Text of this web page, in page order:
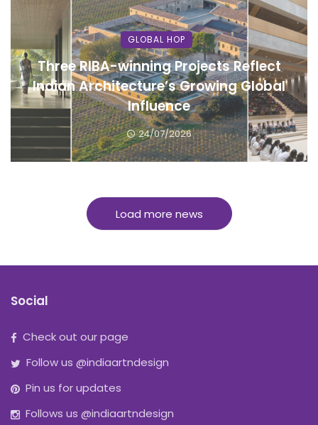
GLOBAL HOP
Three RIBA-winning Projects Reflect
Indian Architecture’s Growing Global
Influence
24/07/2026
Load more news
Social
Check out our page
Follow us @indiaartndesign
Pin us for updates
Follows us @indiaartndesign